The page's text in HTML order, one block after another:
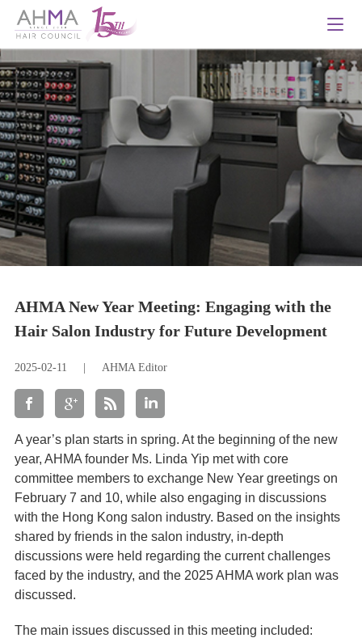
AHMA New Year Meeting: Engaging with the
Hair Salon Industry for Future Development
2025-02-11 AHMA Editor
A year’s plan starts in spring. At the beginning of the new
year, AHMA founder Ms. Linda Yip met with core
committee members to exchange New Year greetings on
February 7 and 10, while also engaging in discussions
with the Hong Kong salon industry. Based on the insights
shared by friends in the salon industry, in-depth
discussions were held regarding the current challenges
faced by the industry, and the 2025 AHMA work plan was
discussed.
The main issues discussed in this meeting included: